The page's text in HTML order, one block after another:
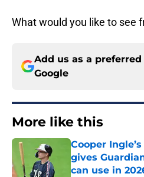
What would you like to see
Add us as a preferred
Google
More like this
Cooper
gives
can use in